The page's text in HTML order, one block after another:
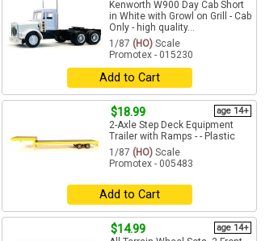
Kenworth W900 Day Cab Short
in White with Growl on Grill - Cab
Only - high quality...
1/87 (HO) Scale
Promotex - 015230
Add to Cart
$18.99 age 14+
2-Axle Step Deck Equipment
Trailer with Ramps - - Plastic
1/87 (HO) Scale
Promotex - 005483
Add to Cart
$14.99 age 14+